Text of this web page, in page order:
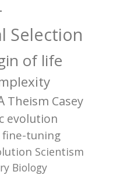
Selection
of life
Theism Casey
evolution
fine-tuning
Scientism
Biology